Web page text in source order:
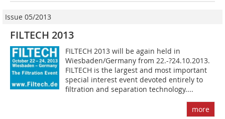
Issue 05/2013
FILTECH 2013
FILTECH 2013 will be again held in
Wiesbaden/Germany from 22.-?24.10.2013.
FILTECH is the largest and most important
special interest event devoted entirely to
filtration and separation technology....
more